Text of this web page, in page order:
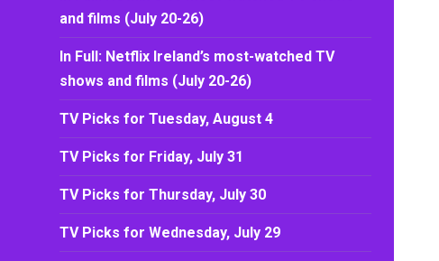
and films (July 20-26)
In Full: Netflix Ireland’s most-watched TV
shows and films (July 20-26)
TV Picks for Tuesday, August 4
TV Picks for Friday, July 31
TV Picks for Thursday, July 30
TV Picks for Wednesday, July 29